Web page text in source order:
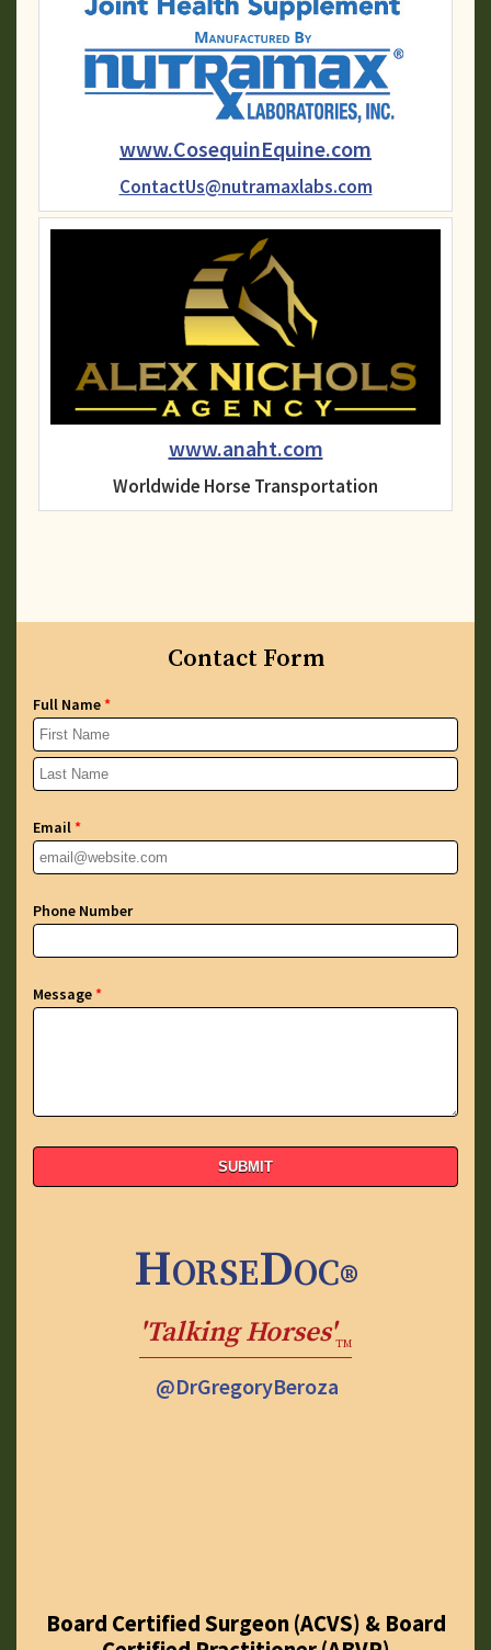
www.CosequinEquine.com
ContactUs@nutramaxlabs.com
www.anaht.com
Worldwide Horse Transportation
Contact Form
Full Name*
Email*
Phone Number
Message*
HorseDoc®
'Talking Horses'TM
@DrGregoryBeroza
Board Certified Surgeon (ACVS) & Board